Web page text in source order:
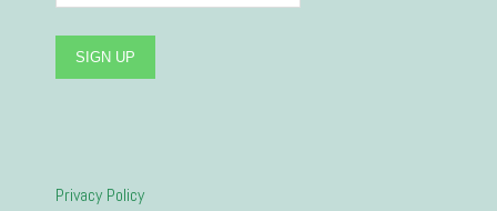
Privacy Policy